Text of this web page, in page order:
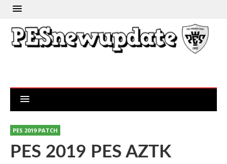
PES 2019 PATCH
PES 2019 PES AZTK